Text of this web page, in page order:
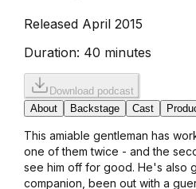
Released April 2015
Duration: 40 minutes
Download podcast
About
Backstage Cast
This amiable gentleman has
one of them twice - and the
see him off for good. He's also
companion, been out with a